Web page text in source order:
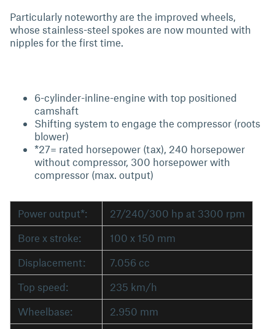
Particularly noteworthy are the improved wheels,
whose stainless-steel spokes are now mounted with
nipples for the first time.
6-cylinder-inline-engine with top positioned
camshaft
Shifting system to engage the compressor (roots
blower)
*27= rated horsepower (tax), 240 horsepower
without compressor, 300 horsepower with
compressor (max. output)
Power output*:
27/240/300 hp at 3300 rpm
Bore x stroke:
100 x 150 mm
Displacement:
7.056 cc
Top speed:
235 km/h
Wheelbase:
2.950 mm